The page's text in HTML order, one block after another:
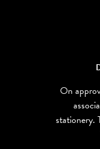
On
stationery.